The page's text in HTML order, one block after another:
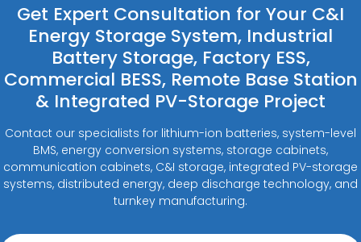
Get Expert Consultation for Your C&I
Energy Storage System, Industrial
Battery Storage, Factory ESS,
Commercial BESS, Remote Base Station
& Integrated PV-Storage Project
Contact our specialists for lithium-ion batteries, system-level
BMS, energy conversion systems, storage cabinets,
communication cabinets, C&I storage, integrated PV-storage
systems, distributed energy, deep discharge technology, and
turnkey manufacturing.